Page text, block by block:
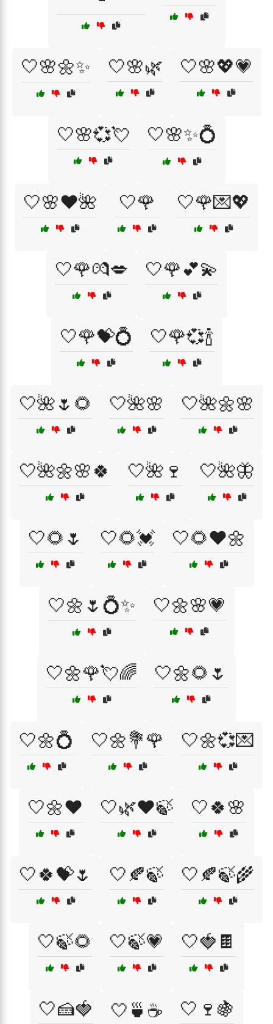
🤍🌸🌼✨ 🤍🌸🌿 🤍🌸💖💗
🤍🌸💞💘 🤍🌸✨💍
🤍🌸❤️🌺 🤍🌹 🤍🌹💌💖
🤍🌹💏💋 🤍🌹💕💫
🤍🌹💝💍 🤍🌹💞🍾
🤍🌺🌷🌻 🤍🌺🌸 🤍🌺🌼🌸
🤍🌺🌼🌸🍀 🤍🌺🍷 🤍🌺🦋
🤍🌻🌷 🤍🌻💓 🤍🌻❤️🌼
🤍🌼🌷💍✨ 🤍🌼🌸💗
🤍🌼🌹💘🌈 🤍🌼🌻🌷
🤍🌼💍 🤍🌼💐🌹 🤍🌼💞💌
🤍🌼❤️ 🤍🌿❤️🍃 🤍🍀🌸
🤍🍀💝🌷 🤍🍂🍃 🤍🍂🍃🌾
🤍🍃🌻 🤍🍃💗 🤍🍓🍫
🤍🍰🍓 🤍🍵☕ 🤍🍷🍇